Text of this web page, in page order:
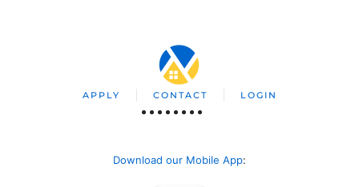
APPLY CONTACT LOGIN
Download our Mobile App: